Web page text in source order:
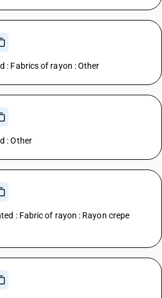
: Fabrics of rayon : Other
: Other
: Fabric of rayon : Rayon crepe